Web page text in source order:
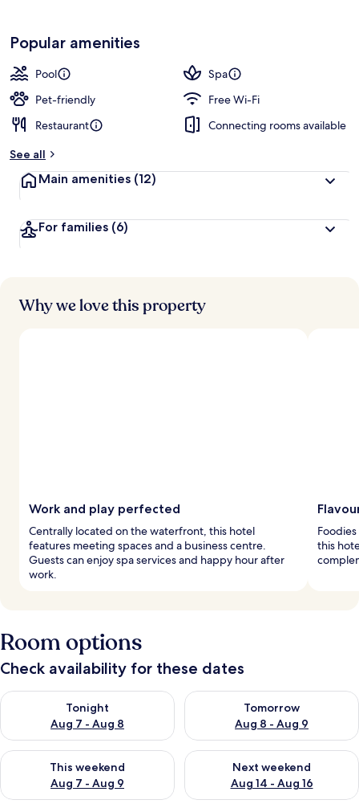
Popular amenities
Pool
Spa
Pet-friendly
Free Wi-Fi
Restaurant
Connecting rooms available
See all
Main amenities (12)
For families (6)
Why we love this property
Work and play perfected
Centrally located on the waterfront, this hotel
features meeting spaces and a business centre.
Guests can enjoy spa services and happy hour after
work.
this
Room options
Check availability for these dates
Tonight
Aug 7 - Aug 8
Check availability for tonight Aug 7 - Aug 8
Tomorrow
Aug 8 - Aug 9
Check availability for
This weekend
Aug 7 - Aug 9
Check availability for this weekend Aug 7 - Aug 9
Next weekend
Aug 14 - Aug 16
Check availability for next